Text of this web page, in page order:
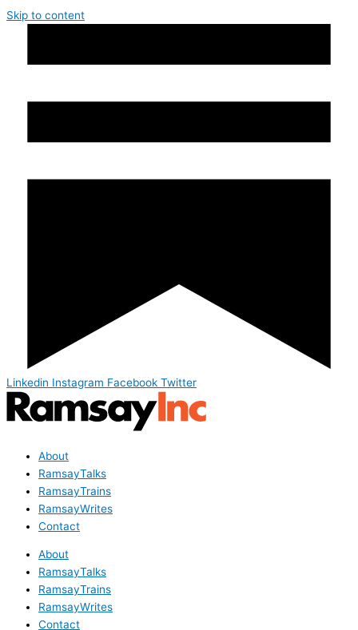
Skip to content
Linkedin Instagram Facebook Twitter
About
RamsayTalks
RamsayTrains
RamsayWrites
Contact
About
RamsayTalks
RamsayTrains
RamsayWrites
Contact